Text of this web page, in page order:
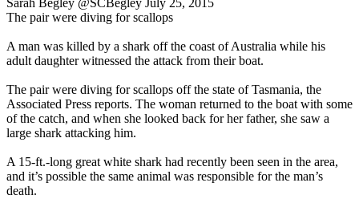
Sarah Begley @SCBegley July 25, 2015
The pair were diving for scallops
A man was killed by a shark off the coast of Australia while his
adult daughter witnessed the attack from their boat.
The pair were diving for scallops off the state of Tasmania, the
Associated Press reports. The woman returned to the boat with some
of the catch, and when she looked back for her father, she saw a
large shark attacking him.
A 15-ft.-long great white shark had recently been seen in the area,
and it’s possible the same animal was responsible for the man’s
death.